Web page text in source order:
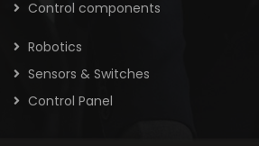
Control components
Robotics
Sensors & Switches
Control Panel